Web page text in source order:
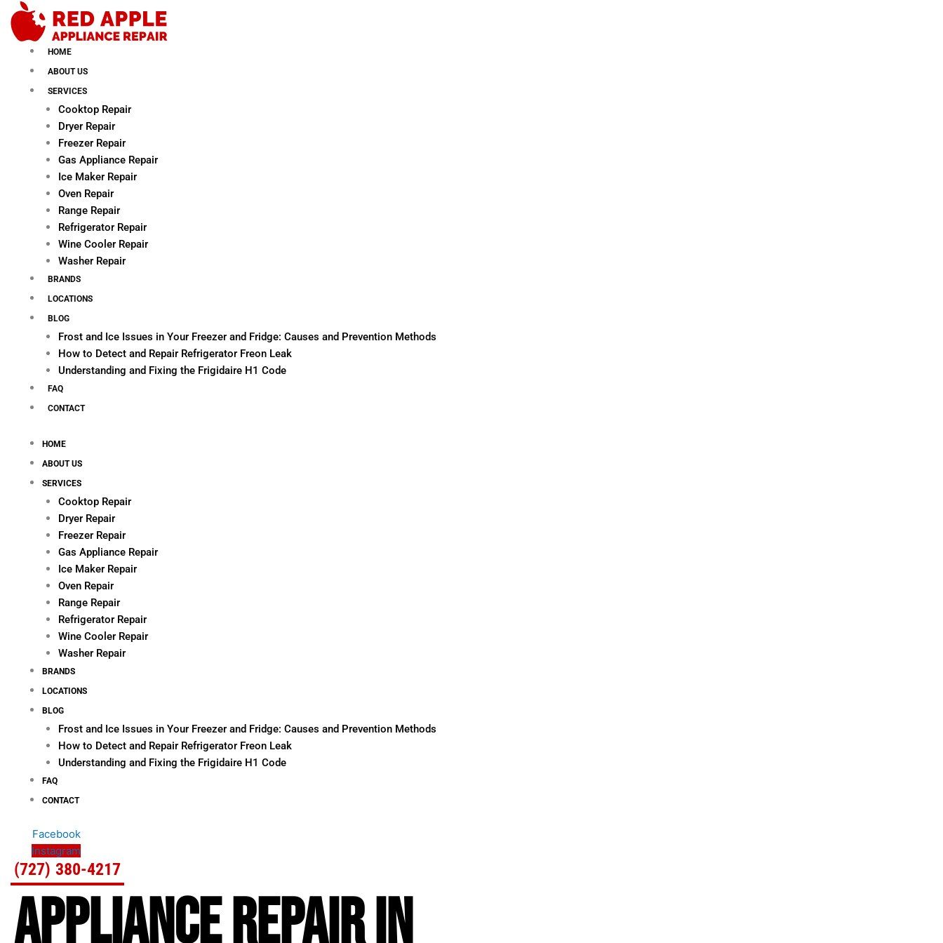
Skip
content
HOME
ABOUT US
SERVICES
Cooktop Repair
Dryer Repair
Freezer Repair
Gas Appliance Repair
Ice Maker Repair
Oven Repair
Range Repair
Refrigerator Repair
Wine Cooler Repair
Washer Repair
BRANDS
LOCATIONS
BLOG
Frost and Ice Issues in Your Freezer and Fridge: Causes and Prevention Methods
How to Detect and Repair Refrigerator Freon Leak
Understanding and Fixing the Frigidaire H1 Code
FAQ
CONTACT
HOME
ABOUT US
SERVICES
Cooktop Repair
Dryer Repair
Freezer Repair
Gas Appliance Repair
Ice Maker Repair
Oven Repair
Range Repair
Refrigerator Repair
Wine Cooler Repair
Washer Repair
BRANDS
LOCATIONS
BLOG
Frost and Ice Issues in Your Freezer and Fridge: Causes and Prevention Methods
How to Detect and Repair Refrigerator Freon Leak
Understanding and Fixing the Frigidaire H1 Code
FAQ
CONTACT
Facebook
Instagram
(727) 380-4217
APPLIANCE REPAIR IN